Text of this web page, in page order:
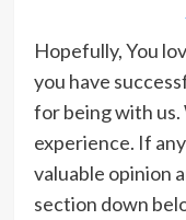
Hopefully, You
you have
for being with
experience. If
valuable opinion
section down